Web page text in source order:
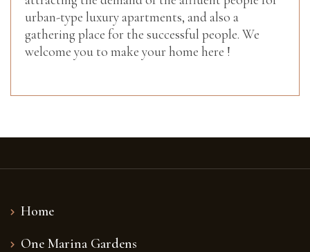
urban-type luxury apartments, and also a
gathering place for the successful people. We
welcome you to make your home here !
Home
One Marina Gardens